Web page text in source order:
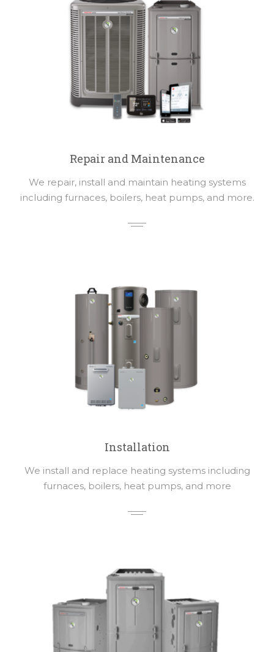
Repair and Maintenance
We repair, install and maintain heating systems
including furnaces, boilers, heat pumps, and more.
Installation
We install and replace heating systems including
furnaces, boilers, heat pumps, and more